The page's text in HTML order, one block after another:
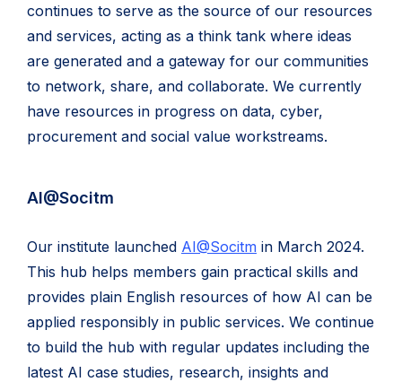
continues to serve as the source of our resources
and services, acting as a think tank where ideas
are generated and a gateway for our communities
to network, share, and collaborate. We currently
have resources in progress on data, cyber,
procurement and social value workstreams.
AI@Socitm
Our institute launched AI@Socitm in March 2024.
This hub helps members gain practical skills and
provides plain English resources of how AI can be
applied responsibly in public services. We continue
to build the hub with regular updates including the
latest AI case studies, research, insights and